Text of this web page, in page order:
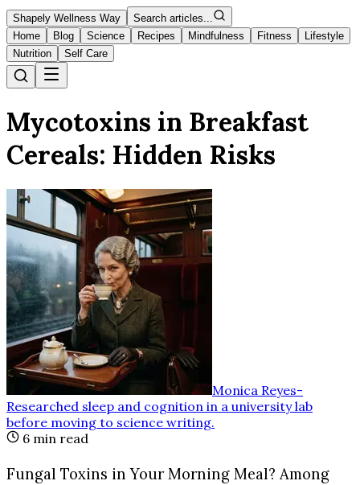
Shapely Wellness Way
Search articles...
Home
Blog Science Recipes Mindfulness Fitness
Lifestyle
Nutrition
Self Care
Mycotoxins in Breakfast
Cereals: Hidden Risks
Monica Reyes-
Researched sleep and cognition in a university lab
before moving to science writing.
6 min read
Fungal Toxins in Your Morning Meal? Among